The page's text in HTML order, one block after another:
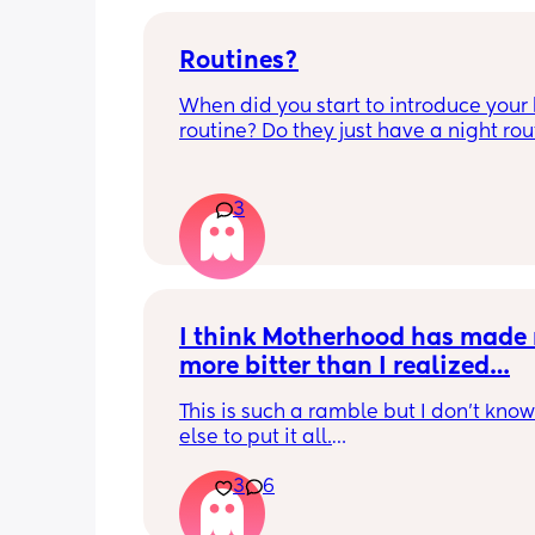
Routines?
When did you start to introduce your
routine? Do they just have a night
everyday.
Any routines you have that work for
please let me know them with
when we should start them?
3
I think Motherhood has made
more bitter than I realized…
This is such a ramble but I don’t
else to put it all.
I’m four months in and I don’t really
hobbies right now. I don’t do anything
3 6